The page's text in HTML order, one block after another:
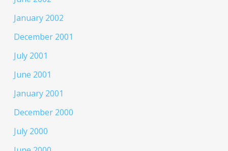
January 2002
December 2001
July 2001
June 2001
January 2001
December 2000
July 2000